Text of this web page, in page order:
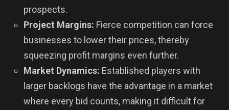
prospects.
Project Margins: Fierce competition can force
businesses to lower their prices, thereby
squeezing profit margins even further.
Market Dynamics: Established players with
larger backlogs have the advantage in a market
where every bid counts, making it difficult for